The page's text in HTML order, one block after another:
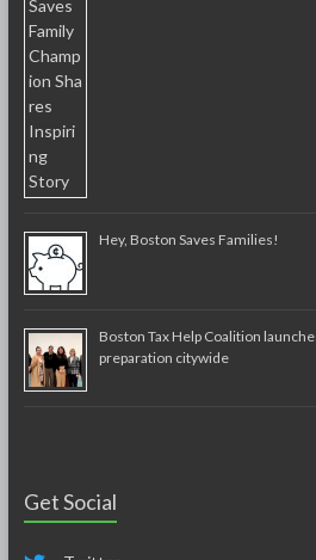
Hey, Boston Saves Families!
Boston Tax Help Coalition
preparation citywide
Get Social